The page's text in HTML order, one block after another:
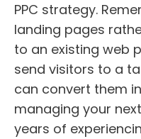
PPC strategy.
landing pages
to an existing web
send visitors to a
can convert them
managing your
years of